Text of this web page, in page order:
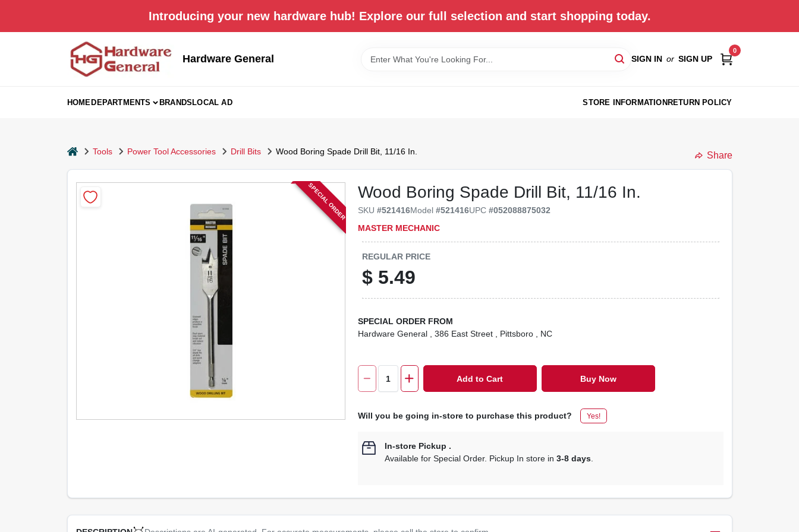
Introducing your new hardware hub! Explore our full selection and start shopping today.
Hardware General SIGN IN or SIGN UP
0
HOMEDEPARTMENTS BRANDSLOCAL AD STORE INFORMATIONRETURN POLICY
homeTools Power Tool Accessories Drill Bits Wood Boring Spade Drill Bit, 11/16 In. Share
Wood Boring Spade Drill Bit, 11/16 In.
SKU#521416Model#521416UPC#052088875032
MASTER MECHANIC
SPECIAL ORDER
REGULAR PRICE
$ 5.49
SPECIAL ORDER FROM
Hardware General
, 386 East Street , Pittsboro , NC
Add to Cart Buy Now
Will you be going in-store to purchase this product? Yes!
In-store Pickup .
Available for Special Order. Pickup In store in3-8 days